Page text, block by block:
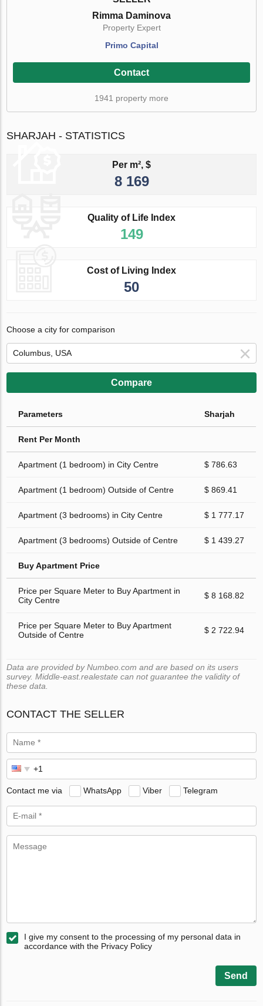
Rimma Daminova
Property Expert
Primo Capital
Contact
1941 property more
SHARJAH - STATISTICS
Per m², $
8 169
Quality of Life Index
149
Cost of Living Index
50
Choose a city for comparison
Compare
Parameters Sharjah
Rent Per Month
Apartment (1 bedroom) in City Centre $ 786.63
Apartment (1 bedroom) Outside of Centre $ 869.41
Apartment (3 bedrooms) in City Centre $ 1 777.17
Apartment (3 bedrooms) Outside of Centre $ 1 439.27
Buy Apartment Price
Price per Square Meter to Buy Apartment in
City Centre
$ 8 168.82
Price per Square Meter to Buy Apartment
Outside of Centre
$ 2 722.94
Data are provided by Numbeo.com and are based on its users
survey. Middle-east.realestate can not guarantee the validity of
these data.
CONTACT THE SELLER
Contact me via WhatsApp Viber Telegram
I give my consent to the processing of my personal data in
accordance with the Privacy Policy
Send